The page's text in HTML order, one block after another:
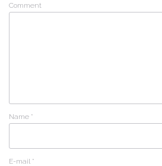
Comment
Name *
E-mail *